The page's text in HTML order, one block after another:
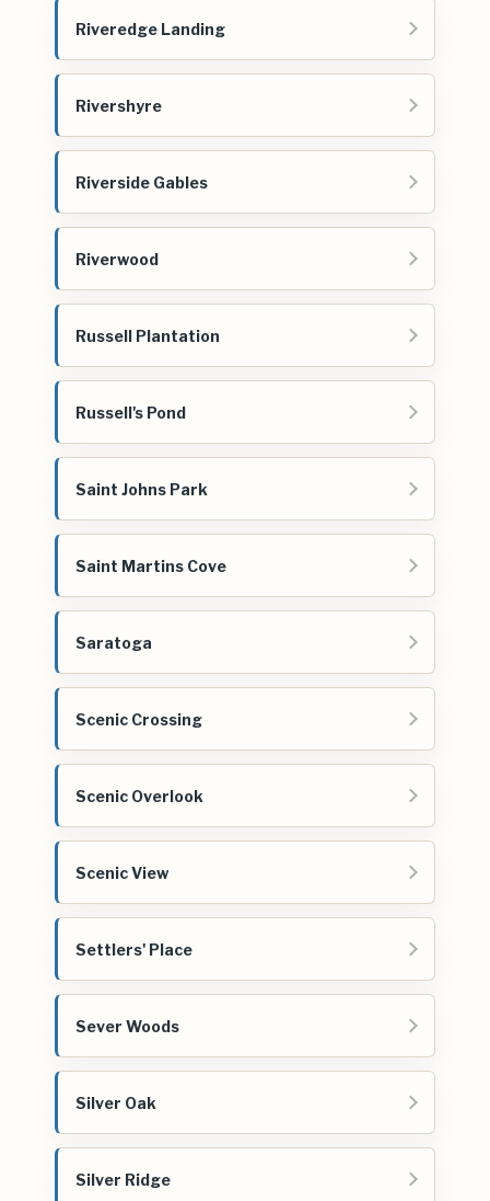
Riveredge Landing
Rivershyre
Riverside Gables
Riverwood
Russell Plantation
Russell's Pond
Saint Johns Park
Saint Martins Cove
Saratoga
Scenic Crossing
Scenic Overlook
Scenic View
Settlers' Place
Sever Woods
Silver Oak
Silver Ridge